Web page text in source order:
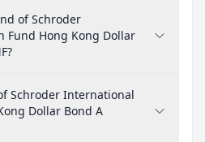
of Schroder
Fund Hong Kong Dollar
Schroder International
Dollar Bond A